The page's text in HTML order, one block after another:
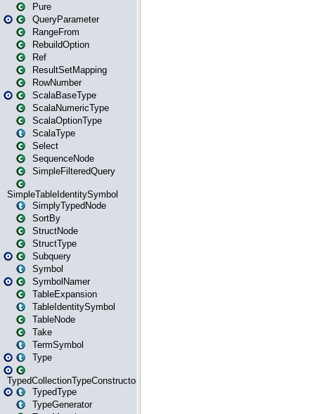
Pure
QueryParameter
RangeFrom
RebuildOption
Ref
ResultSetMapping
RowNumber
ScalaBaseType
ScalaNumericType
ScalaOptionType
ScalaType
Select
SequenceNode
SimpleFilteredQuery
SimpleTableIdentitySymbol
SimplyTypedNode
SortBy
StructNode
StructType
Subquery
Symbol
SymbolNamer
TableExpansion
TableIdentitySymbol
TableNode
Take
TermSymbol
Type
TypedCollectionTypeConstructor
TypedType
TypeGenerator